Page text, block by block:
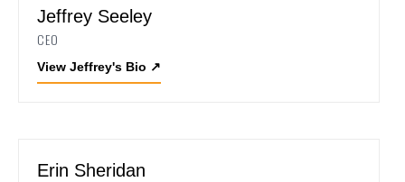
Jeffrey Seeley
CEO
View Jeffrey's Bio ↗
Erin Sheridan